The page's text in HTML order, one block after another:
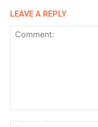
LEAVE A REPLY